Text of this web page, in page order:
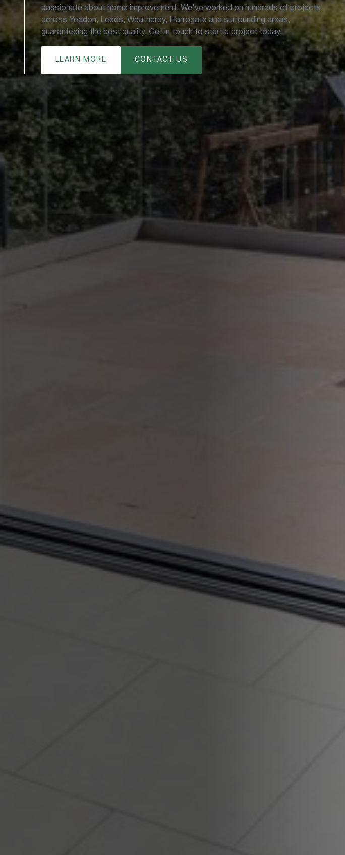
passionate about home improvement. We’ve worked on hundreds of projects
across Yeadon, Leeds, Weatherby, Harrogate and surrounding areas,
guaranteeing the best quality. Get in touch to start a project today.
LEARN MORE CONTACT US